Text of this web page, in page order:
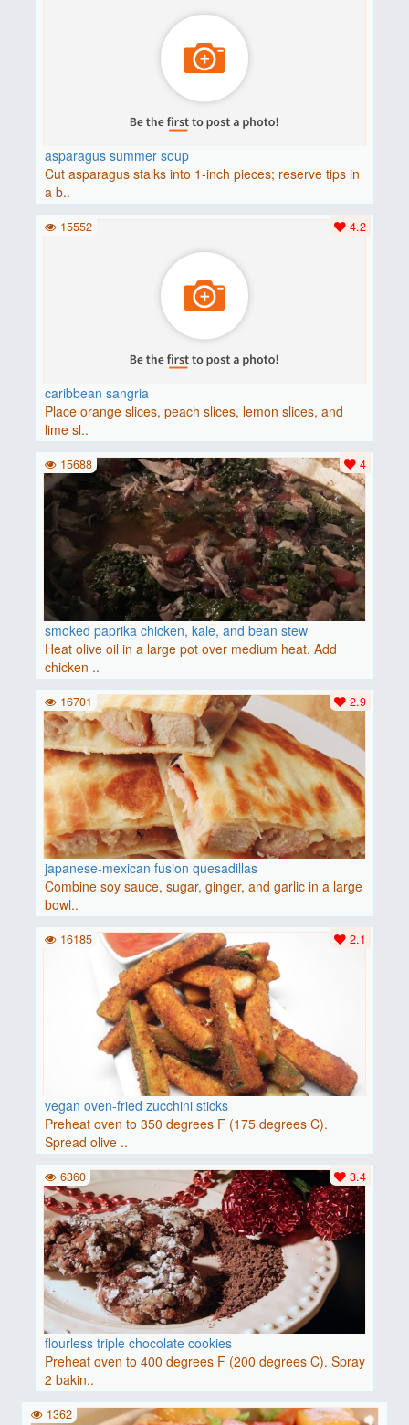
asparagus summer soup
Cut asparagus stalks into 1-inch pieces; reserve tips in
a b..
caribbean sangria
Place orange slices, peach slices, lemon slices, and
lime sl..
4.2
15552
smoked paprika chicken, kale, and bean stew
Heat olive oil in a large pot over medium heat. Add
chicken ..
4
15688
japanese-mexican fusion quesadillas
Combine soy sauce, sugar, ginger, and garlic in a large
bowl..
2.9
16701
vegan oven-fried zucchini sticks
Preheat oven to 350 degrees F (175 degrees C).
Spread olive ..
2.1
16185
flourless triple chocolate cookies
Preheat oven to 400 degrees F (200 degrees C). Spray
2 bakin..
3.4
6360
1362